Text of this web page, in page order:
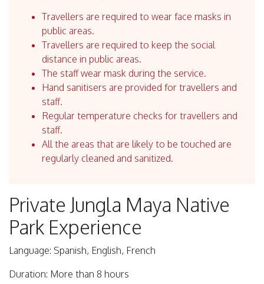
Travellers are required to wear face masks in
public areas.
Travellers are required to keep the social
distance in public areas.
The staff wear mask during the service.
Hand sanitisers are provided for travellers and
staff.
Regular temperature checks for travellers and
staff.
All the areas that are likely to be touched are
regularly cleaned and sanitized.
Private Jungla Maya Native
Park Experience
Language: Spanish, English, French
Duration: More than 8 hours